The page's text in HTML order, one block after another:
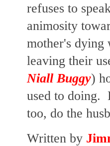
refuses to
animosity
mother's dying
leaving their
Niall Buggy)
used to doing.
too, do the
Written by